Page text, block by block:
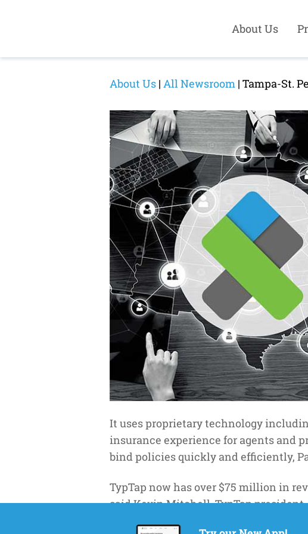
About Us
About Us | All Newsroom | Tampa-St.
It uses proprietary technology
insurance experience for agents and
bind policies quickly and efficiently,
TypTap now has over $75 million in
said Kevin Mitchell, TypTap president.